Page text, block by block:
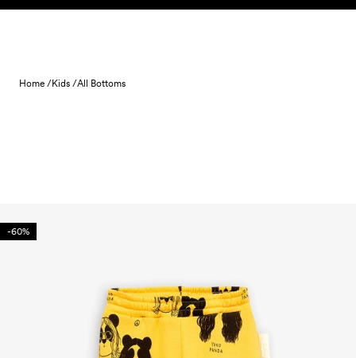
Skip to content
Home /Kids /All Bottoms
-60%